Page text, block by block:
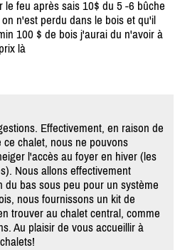
feu après sais 10$ du 5 -6 bûche
n'est perdu dans le bois et qu'il
100 $ de bois j'aurai du n'avoir à
là
Effectivement, en raison de
chalet, nous ne pouvons
l'accès au foyer en hiver (les
Nous allons effectivement
du bas sous peu pour un système
nous fournissons un kit de
trouver au chalet central, comme
Au plaisir de vous accueillir à